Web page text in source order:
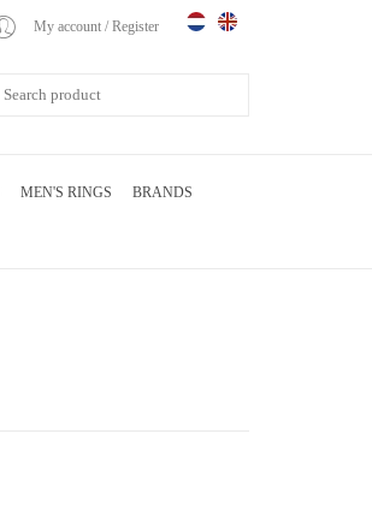
My account / Register
MEN'S RINGS BRANDS